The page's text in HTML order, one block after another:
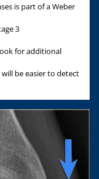
is part of a Weber
3
for additional
be easier to detect